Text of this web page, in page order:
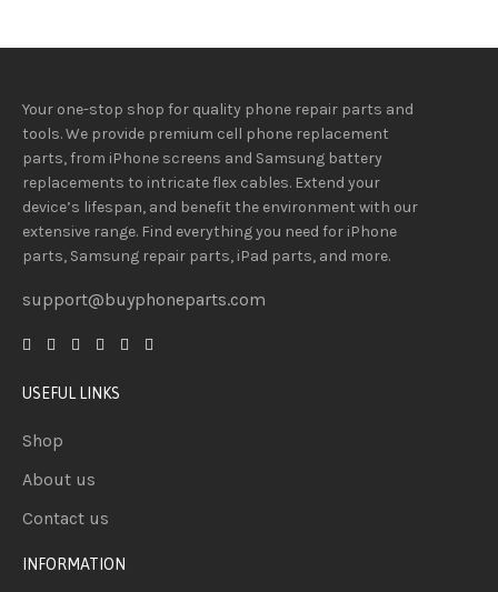
Your one-stop shop for quality phone repair parts and
tools.We provide premium cell phone replacement
parts, from iPhone screens and Samsung battery
replacements to intricate flex cables. Extend your
device’s lifespan, and benefit the environment with our
extensive range. Find everything you needfor iPhone
parts, Samsung repair parts, iPad parts, and more.
support@buyphoneparts.com
USEFUL LINKS
Shop
About us
Contact us
INFORMATION